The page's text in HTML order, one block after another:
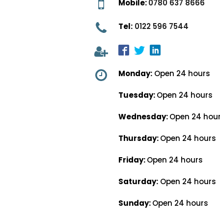
Mobile:0780 637 8666
Tel: 0122 596 7544
Monday: Open 24 hours
Tuesday:Open 24 hours
Wednesday:Open 24
Thursday:Open 24 hours
Friday:Open 24 hours
Saturday: Open 24 hours
Sunday:Open 24 hours